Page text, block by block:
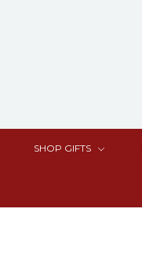
SHOP GIFTS